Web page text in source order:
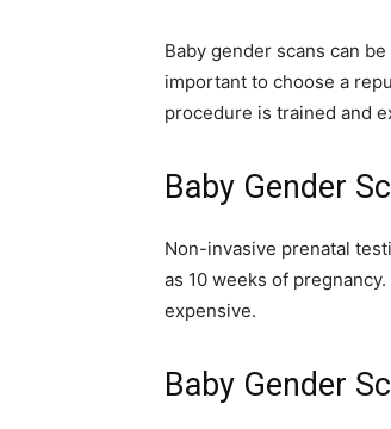
Baby gender scans can
important to choose a
procedure is trained and
Baby Gender
Non-invasive prenatal
as 10 weeks of
expensive.
Baby Gender